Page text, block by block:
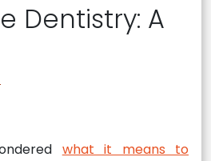
Dentistry: A
what it means to